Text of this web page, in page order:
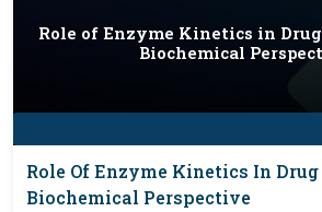
Role of Enzyme Kinetics in
Biochemical
Role Of Enzyme Kinetics In
Biochemical Perspective